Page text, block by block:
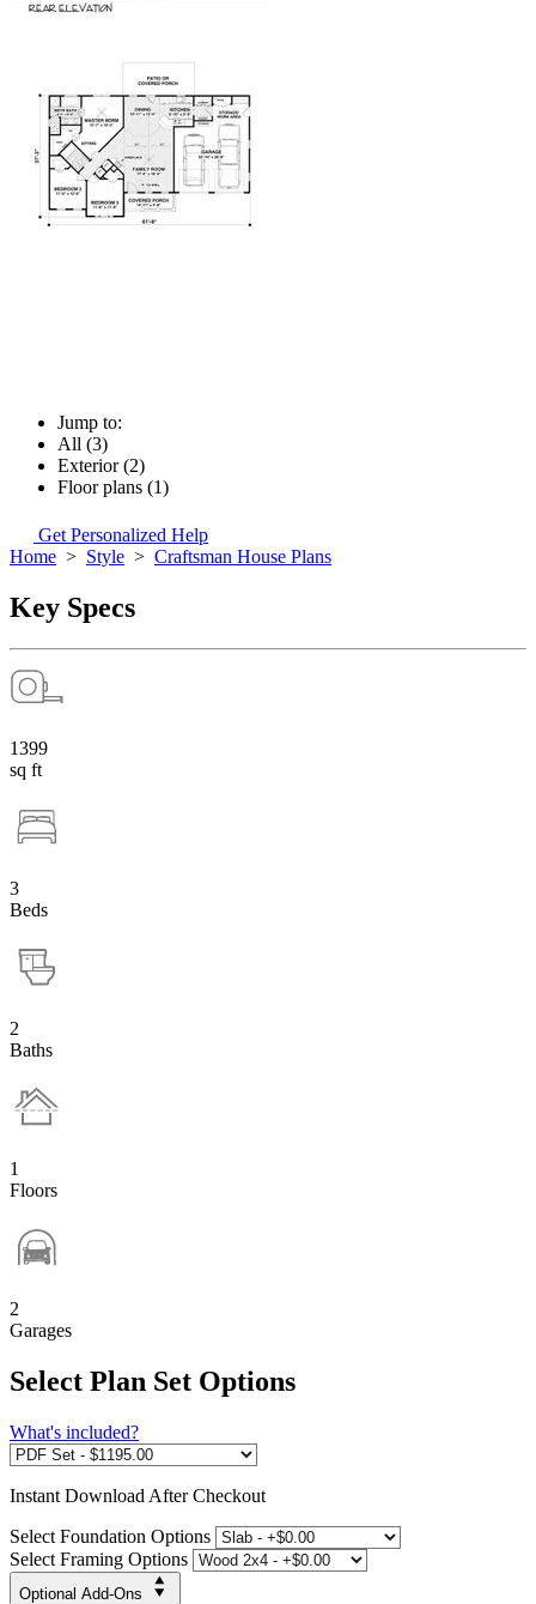
Jump to:
All (3)
Exterior (2)
Floor plans (1)
Get Personalized Help
Home > Style > Craftsman House Plans
Key Specs
1399
sq ft
3
Beds
2
Baths
1
Floors
2
Garages
Select Plan Set Options
What's included?
Instant Download After Checkout
Select Foundation Options
Select Framing Options
Optional Add-Ons